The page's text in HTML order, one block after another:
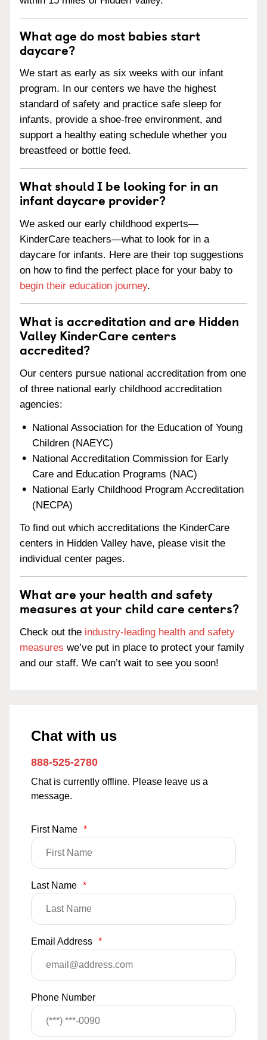
What age do most babies start
daycare?
We start as early as six weeks with our infant
program. In our centers we have the highest
standard of safety and practice safe sleep for
infants, provide a shoe-free environment, and
support a healthy eating schedule whether you
breastfeed or bottle feed.
What should I be looking for in an
infant daycare provider?
We asked our early childhood experts—
KinderCare teachers—what to look for in a
daycare for infants. Here are their top suggestions
on how to find the perfect place for your baby to
begin their education journey.
What is accreditation and are Hidden
Valley KinderCare centers
accredited?
Our centers pursue national accreditation from one
of three national early childhood accreditation
agencies:
National Association for the Education of Young
Children (NAEYC)
National Accreditation Commission for Early
Care and Education Programs (NAC)
National Early Childhood Program Accreditation
(NECPA)
To find out which accreditations the KinderCare
centers in Hidden Valley have, please visit the
individual center pages.
What are your health and safety
measures at your child care centers?
Check out the industry-leading health and safety
measures we’ve put in place to protect your family
and our staff. We can’t wait to see you soon!
Chat with us
888-525-2780
Chat is currently offline. Please leave us a
message.
First Name *
Last Name *
Email Address *
Phone Number